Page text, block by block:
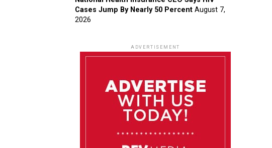
Cases Jump By Nearly 50 Percent August 7,
2026
ADVERTISEMENT